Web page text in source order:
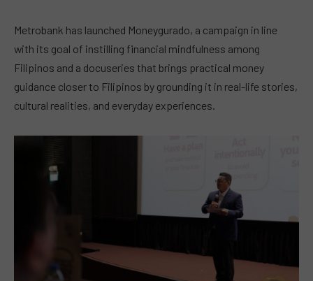
Metrobank has launched Moneygurado, a campaign in line
with its goal of instilling financial mindfulness among
Filipinos and a docuseries that brings practical money
guidance closer to Filipinos by grounding it in real-life stories,
cultural realities, and everyday experiences.